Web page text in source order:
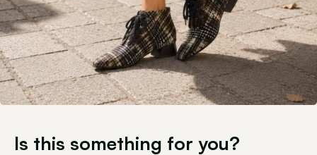
Is this something for you?